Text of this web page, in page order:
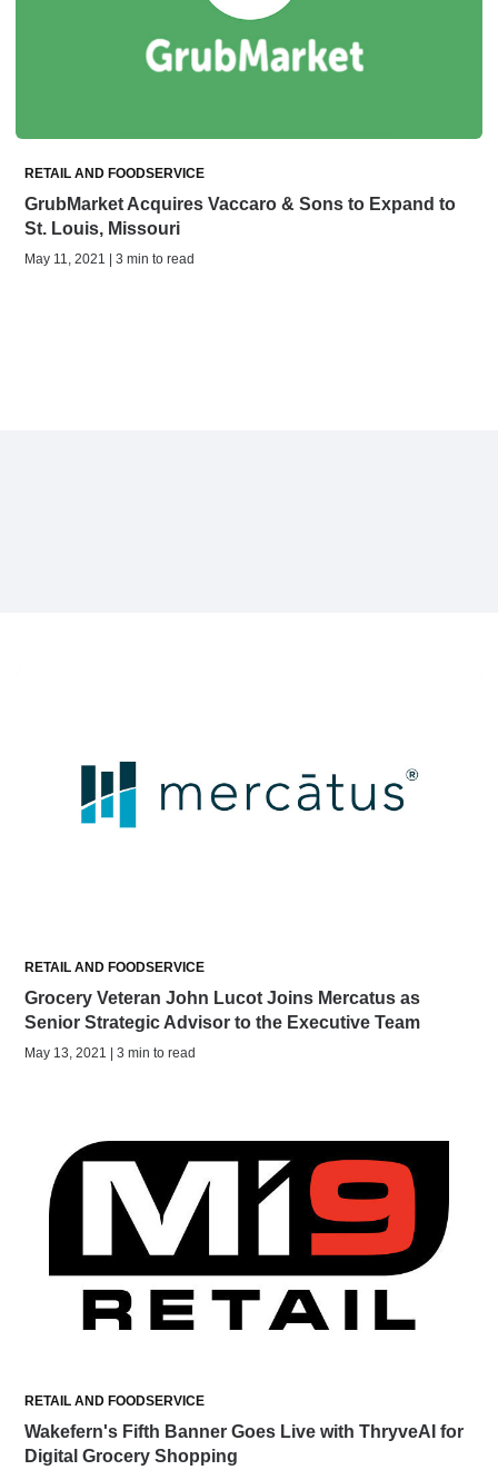
RETAIL AND FOODSERVICE
GrubMarket Acquires Vaccaro & Sons to Expand to
St. Louis, Missouri
May 11, 2021 | 3 min to read
RETAIL AND FOODSERVICE
Grocery Veteran John Lucot Joins Mercatus as
Senior Strategic Advisor to the Executive Team
May 13, 2021 | 3 min to read
RETAIL AND FOODSERVICE
Wakefern's Fifth Banner Goes Live with ThryveAI for
Digital Grocery Shopping